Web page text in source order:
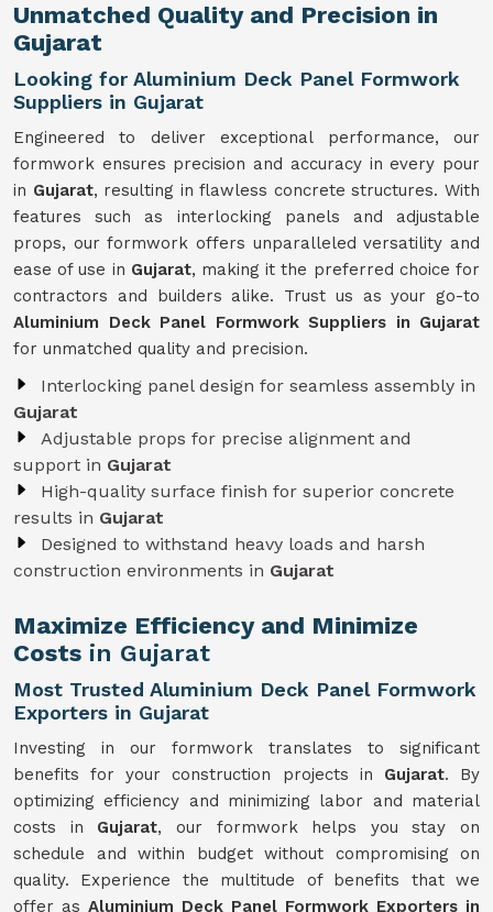
Unmatched Quality and Precision in
Gujarat
Looking for Aluminium Deck Panel Formwork
Suppliers in Gujarat
Engineered to deliver exceptional performance, our
formwork ensures precision and accuracy in every pour
in Gujarat, resulting in flawless concrete structures. With
features such as interlocking panels and adjustable
props, our formwork offers unparalleled versatility and
ease of use in Gujarat, making it the preferred choice for
contractors and builders alike. Trust us as your go-to
Aluminium Deck Panel Formwork Suppliers in Gujarat
for unmatched quality and precision.
Interlocking panel design for seamless assembly in
Gujarat
Adjustable props for precise alignment and
support in Gujarat
High-quality surface finish for superior concrete
results in Gujarat
Designed to withstand heavy loads and harsh
construction environments in Gujarat
Maximize Efficiency and Minimize
Costs in Gujarat
Most Trusted Aluminium Deck Panel Formwork
Exporters in Gujarat
Investing in our formwork translates to significant
benefits for your construction projects in Gujarat. By
optimizing efficiency and minimizing labor and material
costs in Gujarat, our formwork helps you stay on
schedule and within budget without compromising on
quality. Experience the multitude of benefits that we
offer as Aluminium Deck Panel Formwork Exporters in